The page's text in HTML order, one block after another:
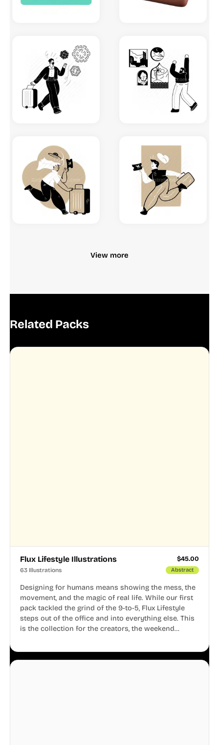
View more
Related Packs
Flux Lifestyle Illustrations $45.00
63 Illustrations Abstract
Designing for humans means showing the mess, the
movement, and the magic of real life. While our first
pack tackled the grind of the 9-to-5, Flux Lifestyle
steps out of the office and into everything else. This
is the collection for the creators, the weekend
business.